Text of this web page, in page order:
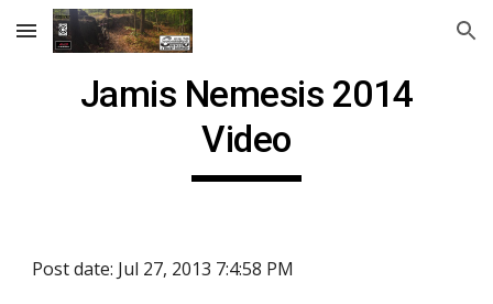
Skip to main content Skip to navigation
Jamis Nemesis 2014
Video
Post date: Jul 27, 2013 7:4:58 PM